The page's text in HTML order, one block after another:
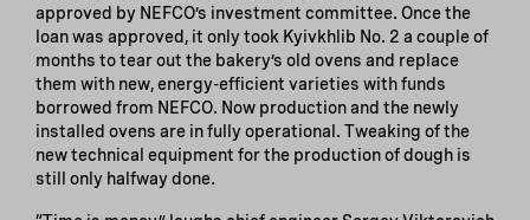
approved by NEFCO’s investment committee. Once the
loan was approved, it only took Kyivkhlib No. 2 a couple of
months to tear out the bakery’s old ovens and replace
them with new, energy-efficient varieties with funds
borrowed from NEFCO. Now production and the newly
installed ovens are in fully operational. Tweaking of the
new technical equipment for the production of dough is
still only halfway done.